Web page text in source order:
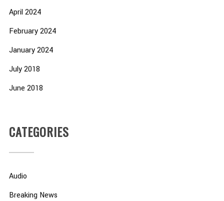
April 2024
February 2024
January 2024
July 2018
June 2018
CATEGORIES
Audio
Breaking News